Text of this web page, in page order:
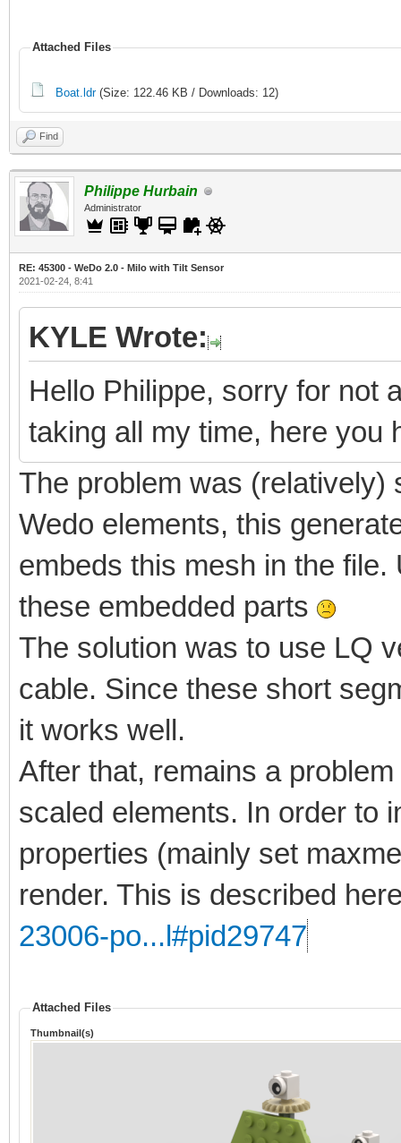
Attached Files
Boat.ldr(Size: 122.46 KB / Downloads: 12)
Find
Philippe Hurbain
Administrator
RE: 45300 - WeDo 2.0 - Milo with Tilt Sensor
2021-02-24, 8:41
KYLE Wrote:
Hello Philippe, sorry for not
taking all my time, here you
The problem was (relatively)
Wedo elements, this
embeds this mesh in the
these embedded parts
The solution was to use LQ
cable. Since these short
it works well.
After that, remains a
scaled elements. In order to
properties (mainly set
render. This is described
23006-po...l#pid29747
Attached Files
Thumbnail(s)